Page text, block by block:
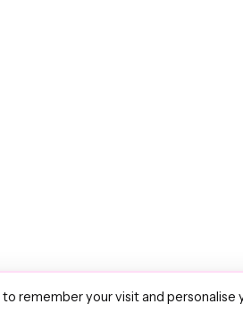
remember your visit and personalise